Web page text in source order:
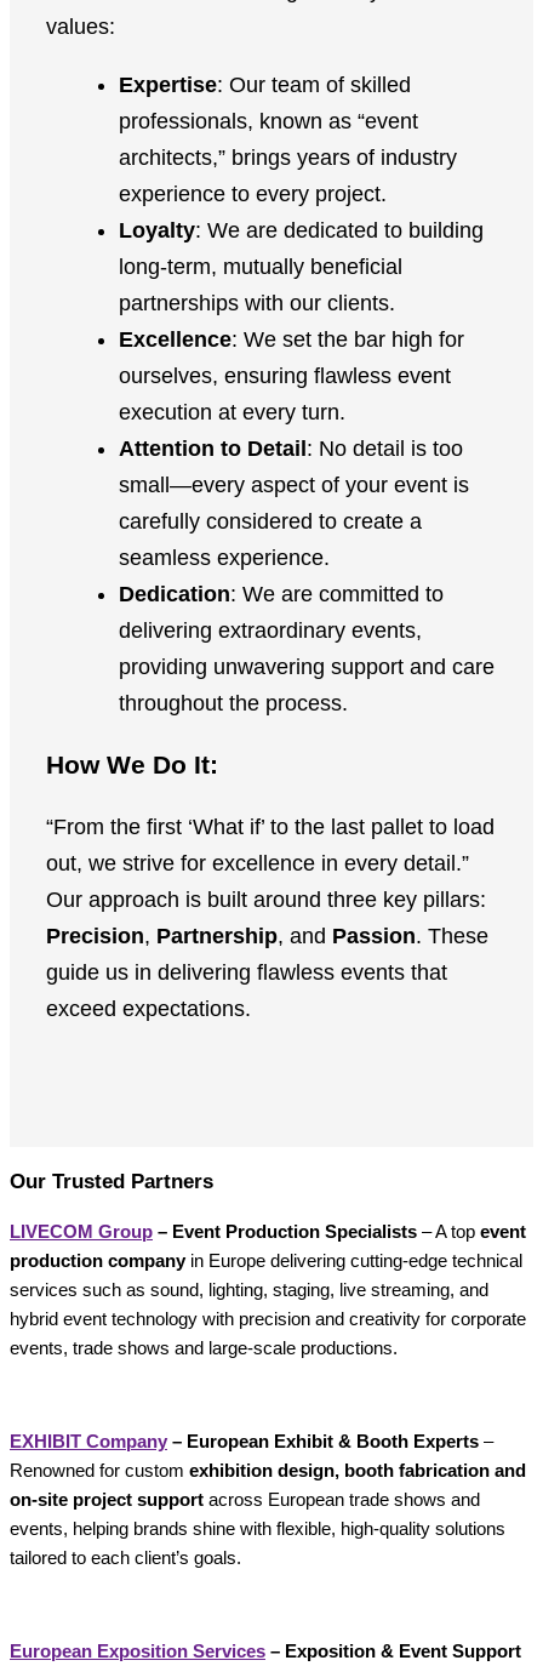
values:
Expertise: Our team of skilled
professionals, known as “event
architects,” brings years of industry
experience to every project.
Loyalty: We are dedicated to building
long-term, mutually beneficial
partnerships with our clients.
Excellence: We set the bar high for
ourselves, ensuring flawless event
execution at every turn.
Attention to Detail: No detail is too
small—every aspect of your event is
carefully considered to create a
seamless experience.
Dedication: We are committed to
delivering extraordinary events,
providing unwavering support and care
throughout the process.
How We Do It:
“From the first ‘What if’ to the last pallet to load
out, we strive for excellence in every detail.”
Our approach is built around three key pillars:
Precision, Partnership, and Passion. These
guide us in delivering flawless events that
exceed expectations.
Our Trusted Partners
LIVECOM Group – Event Production Specialists – A top event
production companyin Europe delivering cutting-edge technical
services such as sound, lighting, staging, live streaming, and
hybrid event technology with precision and creativity for corporate
events, trade shows and large-scale productions.
EXHIBIT Company – European Exhibit & Booth Experts –
Renowned for custom exhibition design, booth fabrication and
on-site project support across European trade shows and
events, helping brands shine with flexible, high-quality solutions
tailored to each client’s goals.
European Exposition Services – Exposition & Event Support